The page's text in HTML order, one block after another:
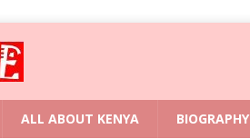
ALL ABOUT KENYA BIOGRAPHY